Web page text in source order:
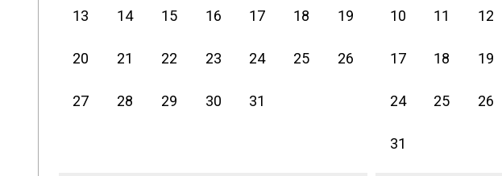
13 14 15 16 17 18 19
20 21 22 23 24 25 26
27 28 29 30 31
10 11 12
17 18 19
24 25 26
31